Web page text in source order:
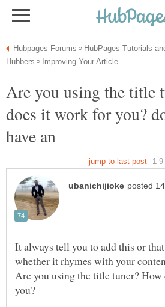
Are you using the title
does it work for you?
have an
It always tell you to add this or
whether it rhymes with your
Are you using the title tuner?